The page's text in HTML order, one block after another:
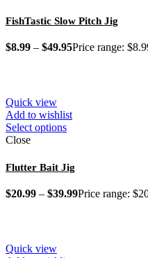
FishTastic Slow Pitch Jig
$8.99 – $49.95Price range:
Quick view
Add to wishlist
Select options
Close
Flutter Bait Jig
$20.99 – $39.99Price range:
Quick view